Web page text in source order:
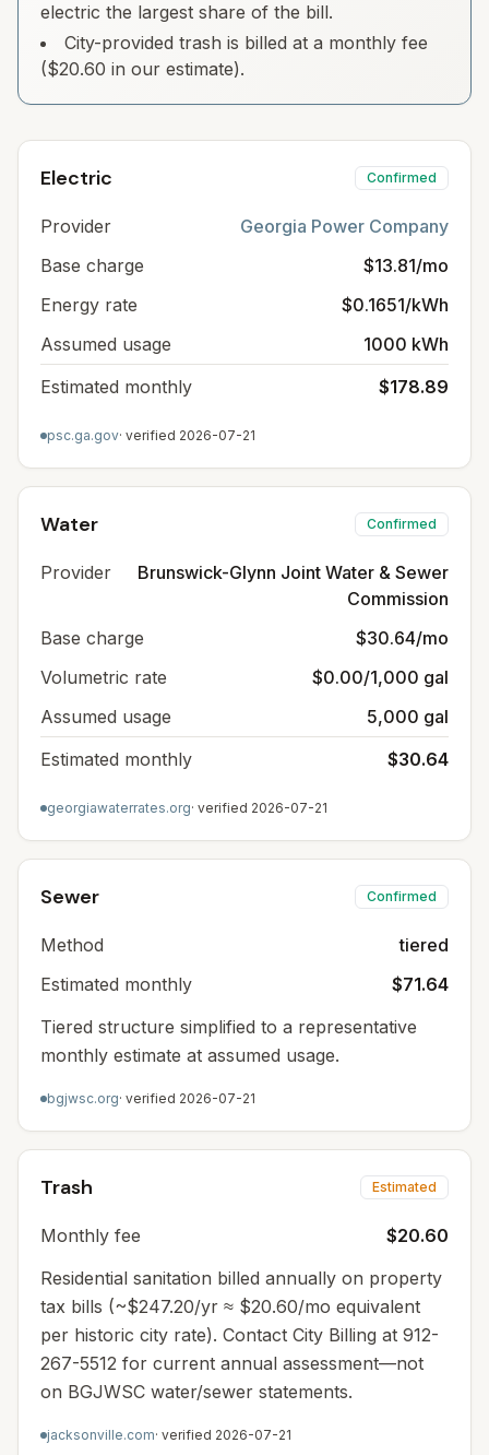
electric the largest share of the bill.
City-provided trash is billed at a monthly fee
($20.60 in our estimate).
Electric Confirmed
Provider
Georgia Power Company
Base charge
$13.81/mo
Energy rate
$0.1651/kWh
Assumed usage
1000 kWh
Estimated monthly
$178.89
psc.ga.gov· verified 2026-07-21
Water Confirmed
Provider
Brunswick-Glynn Joint Water & Sewer
Commission
Base charge
$30.64/mo
Volumetric rate
$0.00/1,000 gal
Assumed usage
5,000 gal
Estimated monthly
$30.64
georgiawaterrates.org· verified 2026-07-21
Sewer Confirmed
Method
tiered
Estimated monthly
$71.64
Tiered structure simplified to a representative
monthly estimate at assumed usage.
bgjwsc.org· verified 2026-07-21
Trash Estimated
Monthly fee
$20.60
Residential sanitation billed annually on property
tax bills (~$247.20/yr ≈ $20.60/mo equivalent
per historic city rate). Contact City Billing at 912-
267-5512 for current annual assessment—not
on BGJWSC water/sewer statements.
jacksonville.com· verified 2026-07-21